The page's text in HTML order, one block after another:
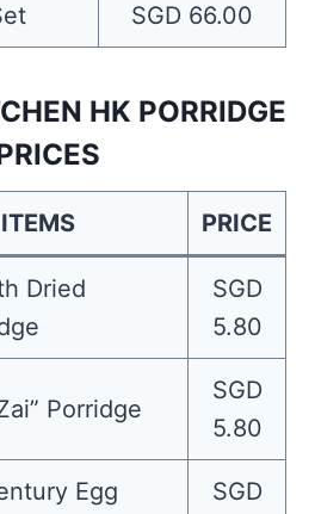
SGD 66.00
HK PORRIDGE
PRICE
Dried
SGD
5.80
Porridge
SGD
5.80
Egg
SGD